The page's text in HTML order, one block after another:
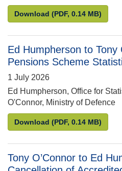
Download Ed Humpherson to
(PDF, 0.14 MB)
Ed Humpherson to Tony
Pensions Scheme
1 July 2026
Ed Humpherson, Office for
O'Connor, Ministry of Defence
Download Ed Humpherson to
(PDF, 0.14 MB)
Tony O’Connor to Ed